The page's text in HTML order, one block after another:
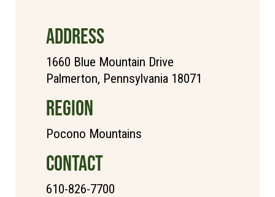
ADDRESS
1660 Blue Mountain Drive
Palmerton, Pennsylvania 18071
REGION
Pocono Mountains
CONTACT
610-826-7700